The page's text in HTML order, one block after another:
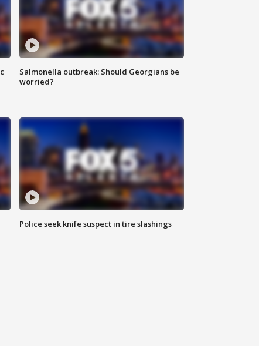
Salmonella outbreak: Should Georgians be
worried?
Police seek knife suspect in tire slashings